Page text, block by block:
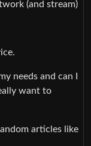
(and stream)
needs and can I
want to
articles like